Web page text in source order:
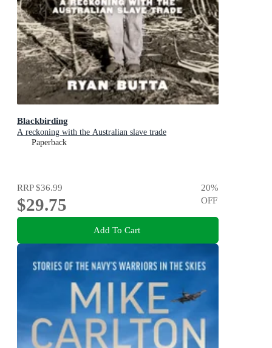
Blackbirding
A reckoning with the Australian slave trade
Paperback
RRP$36.99
$29.75
20%
OFF
Add To Cart